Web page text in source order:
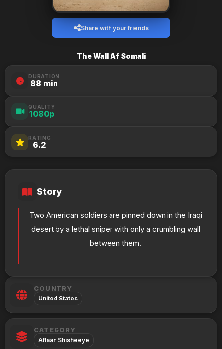
Share with your friends
The Wall Af Somali
DURATION
88 min
QUALITY
1080p
RATING
6.2
Story
Two American soldiers are pinned down in the Iraqi
desert by a lethal sniper with only a crumbling wall
between them.
COUNTRY
United States
CATEGORY
Aflaan Shisheeye